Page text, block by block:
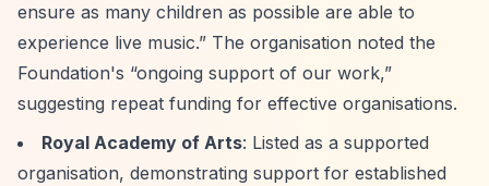
ensure as many children as possible are able to
experience live music.” The organisation noted the
Foundation's “ongoing support of our work,”
suggesting repeat funding for effective organisations.
Royal Academy of Arts: Listed as a supported
organisation, demonstrating support for established